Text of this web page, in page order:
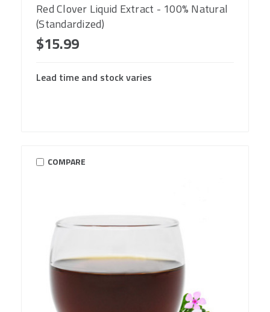
Red Clover Liquid Extract - 100% Natural
(Standardized)
$15.99
Lead time and stock varies
COMPARE